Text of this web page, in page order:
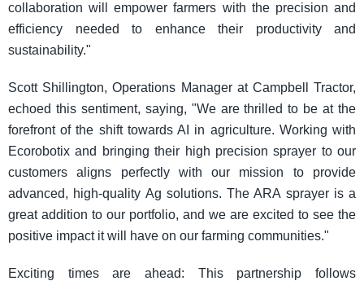
collaboration will empower farmers with the precision and
efficiency needed to enhance their productivity and
sustainability."
Scott Shillington, Operations Manager at Campbell Tractor,
echoed this sentiment, saying, "We are thrilled to be at the
forefront of the shift towards AI in agriculture. Working with
Ecorobotix and bringing their high precision sprayer to our
customers aligns perfectly with our mission to provide
advanced, high-quality Ag solutions. The ARA sprayer is a
great addition to our portfolio, and we are excited to see the
positive impact it will have on our farming communities."
Exciting times are ahead: This partnership follows